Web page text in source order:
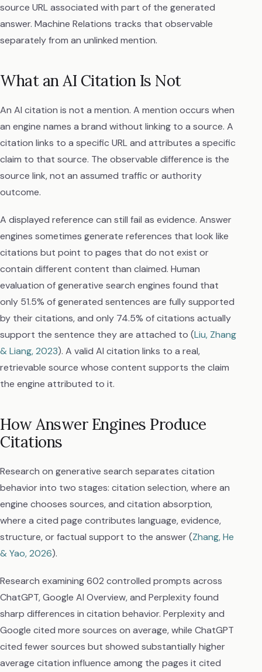
source URL associated with part of the generated
answer. Machine Relations tracks that observable
separately from an unlinked mention.
What an AI Citation Is Not
An AI citation is not a mention. A mention occurs when
an engine names a brand without linking to a source. A
citation links to a specific URL and attributes a specific
claim to that source. The observable difference is the
source link, not an assumed traffic or authority
outcome.
A displayed reference can still fail as evidence. Answer
engines sometimes generate references that look like
citations but point to pages that do not exist or
contain different content than claimed. Human
evaluation of generative search engines found that
only 51.5% of generated sentences are fully supported
by their citations, and only 74.5% of citations actually
support the sentence they are attached to (Liu, Zhang
& Liang, 2023). A valid AI citation links to a real,
retrievable source whose content supports the claim
the engine attributed to it.
How Answer Engines Produce
Citations
Research on generative search separates citation
behavior into two stages: citation selection, where an
engine chooses sources, and citation absorption,
where a cited page contributes language, evidence,
structure, or factual support to the answer (Zhang, He
& Yao, 2026).
Research examining 602 controlled prompts across
ChatGPT, Google AI Overview, and Perplexity found
sharp differences in citation behavior. Perplexity and
Google cited more sources on average, while ChatGPT
cited fewer sources but showed substantially higher
average citation influence among the pages it cited